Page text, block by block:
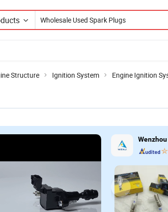
Structure Ignition System Engine Ignition